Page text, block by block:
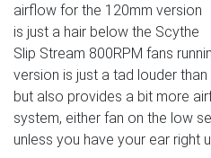
airflow for the 120mm version
is just a hair below the Scythe
Slip Stream 800RPM fans
version is just a tad louder
but also provides a bit more
system, either fan on the low
unless you have your ear right